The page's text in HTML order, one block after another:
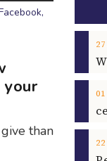
than
27
01
22